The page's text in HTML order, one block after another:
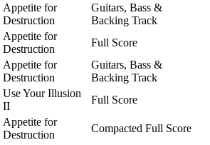
Appetite for
Destruction
Guitars, Bass &
Backing Track
Appetite for
Destruction
Full Score
Appetite for
Destruction
Guitars, Bass &
Backing Track
Use Your Illusion
II
Full Score
Appetite for
Destruction
Compacted Full Score